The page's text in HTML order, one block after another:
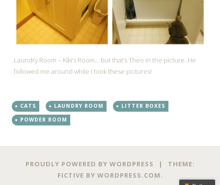
Laundry Room – Kiki’s Room… but that’s Theo in the picture. He
followed me around while I took these pictures!
CATS LAUNDRY ROOM
LITTER BOXES
POWDER ROOM
PROUDLY POWERED BY WORDPRESS |
THEME:
FICTIVE BY WORDPRESS.COM.